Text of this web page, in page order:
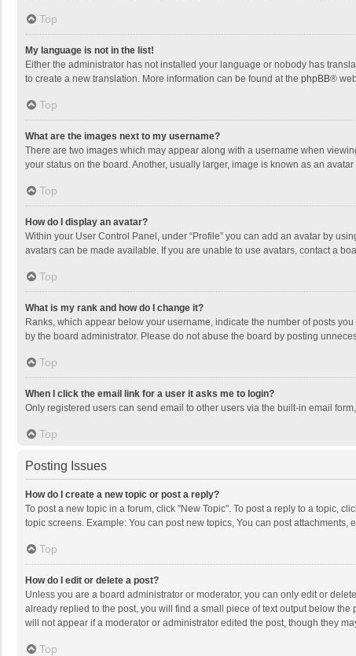
Top
My language is not in the list!
Either the administrator has not installed your language or nobody has
to create a new translation. More information can be found at the phpBB®
Top
What are the images next to my username?
There are two images which may appear along with a username when
your status on the board. Another, usually larger, image is known as an
Top
How do I display an avatar?
Within your User Control Panel, under “Profile” you can add an avatar by
avatars can be made available. If you are unable to use avatars, contact a
Top
What is my rank and how do I change it?
Ranks, which appear below your username, indicate the number of posts
by the board administrator. Please do not abuse the board by posting
Top
When I click the email link for a user it asks me to login?
Only registered users can send email to other users via the built-in email
Top
Posting Issues
How do I create a new topic or post a reply?
To post a new topic in a forum, click "New Topic". To post a reply to a topic,
topic screens. Example: You can post new topics, You can post attachments,
Top
How do I edit or delete a post?
Unless you are a board administrator or moderator, you can only edit or
already replied to the post, you will find a small piece of text output below
will not appear if a moderator or administrator edited the post, though they
Top